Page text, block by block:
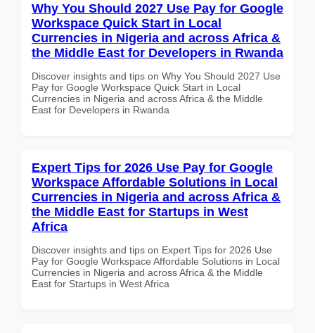
Why You Should 2027 Use Pay for Google
Workspace Quick Start in Local
Currencies in Nigeria and across Africa &
the Middle East for Developers in Rwanda
Discover insights and tips on Why You Should 2027 Use
Pay for Google Workspace Quick Start in Local
Currencies in Nigeria and across Africa & the Middle
East for Developers in Rwanda
Expert Tips for 2026 Use Pay for Google
Workspace Affordable Solutions in Local
Currencies in Nigeria and across Africa &
the Middle East for Startups in West
Africa
Discover insights and tips on Expert Tips for 2026 Use
Pay for Google Workspace Affordable Solutions in Local
Currencies in Nigeria and across Africa & the Middle
East for Startups in West Africa